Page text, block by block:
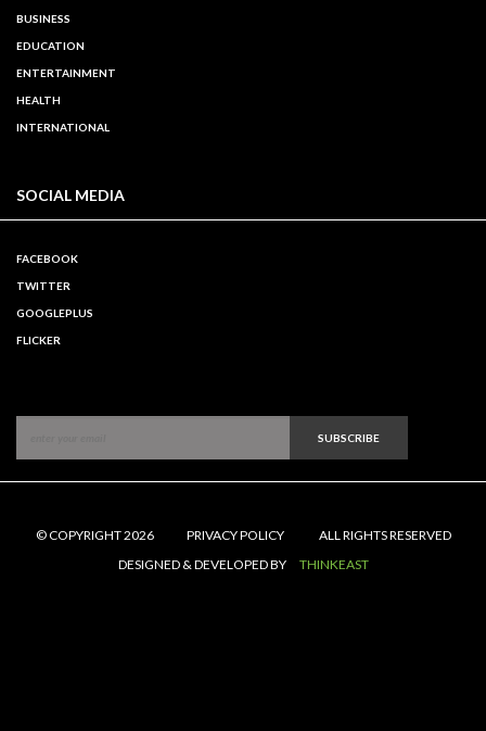
BUSINESS
EDUCATION
ENTERTAINMENT
HEALTH
INTERNATIONAL
SOCIAL MEDIA
FACEBOOK
TWITTER
GOOGLEPLUS
FLICKER
SUBSCRIBE
© COPYRIGHT 2026 PRIVACY POLICY
ALL RIGHTS RESERVED
DESIGNED & DEVELOPED BY
THINKEAST